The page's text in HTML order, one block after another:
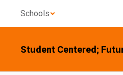
main
Schools
Student Centered;